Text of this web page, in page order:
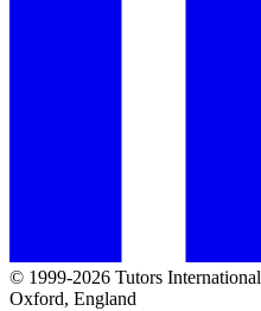
© 1999-2026 Tutors International
Oxford, England